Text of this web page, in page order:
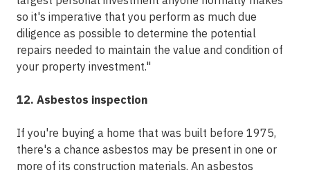
so it's imperative that you perform as much due
diligence as possible to determine the potential
repairs needed to maintain the value and condition of
your property investment."
12. Asbestos inspection
If you're buying a home that was built before 1975,
there's a chance asbestos may be present in one or
more of its construction materials. An asbestos